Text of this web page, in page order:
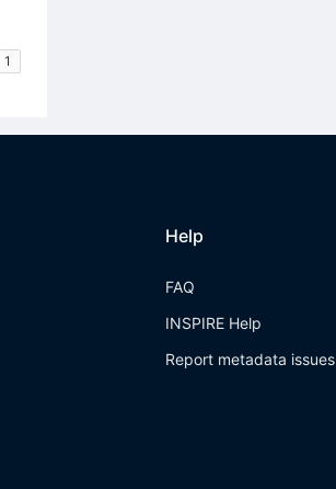
1
Help
FAQ
INSPIRE Help
Report metadata issues